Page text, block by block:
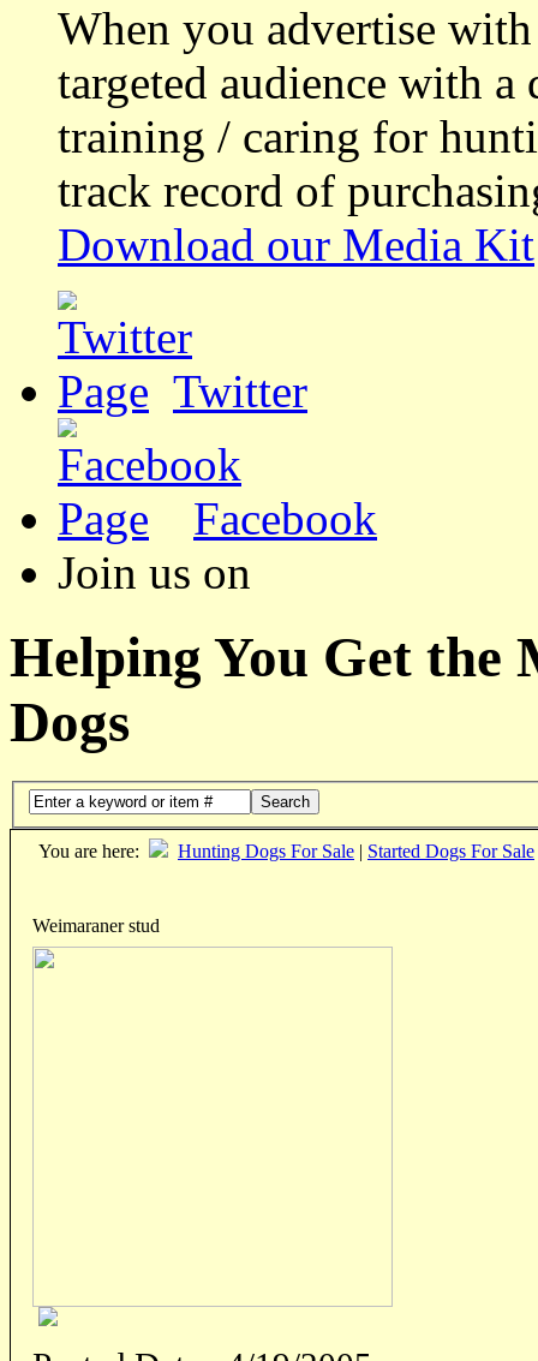
When you advertise
targeted audience with a
training / caring for
track record of
Download our Media Kit
Twitter
Facebook
Join us on
Helping You Get the
Dogs
Search
You are here: Hunting Dogs For Sale | Started Dogs For Sale
Weimaraner stud